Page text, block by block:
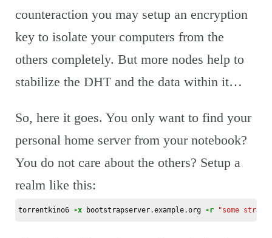
counteraction you may setup an encryption
key to isolate your computers from the
others completely. But more nodes help to
stabilize the DHT and the data within it…
So, here it goes. You only want to find your
personal home server from your notebook?
You do not care about the others? Setup a
realm like this:
torrentkino6 -x bootstrapserver.example.org -r "some